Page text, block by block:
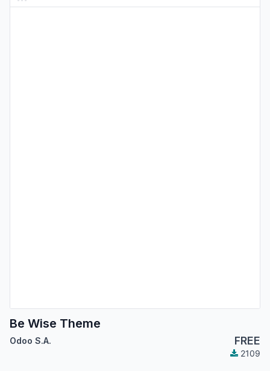
Be Wise Theme
Odoo S.A. FREE
2109